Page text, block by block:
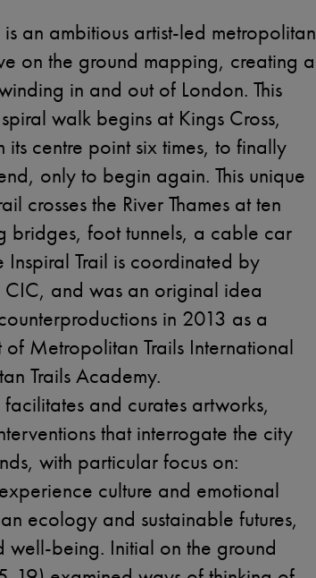
an ambitious artist-led metropolitan
on the ground mapping, creating a
in and out of London. This
walk begins at Kings Cross,
its centre point six times, to finally
only to begin again. This unique
crosses the River Thames at ten
bridges, foot tunnels, a cable car
Inspiral Trail is coordinated by
CIC, and was an original idea
in 2013 as a
Metropolitan Trails International
Trails Academy.
and curates artworks,
that interrogate the city
with particular focus on:
culture and emotional
ecology and sustainable futures,
well-being. Initial on the ground